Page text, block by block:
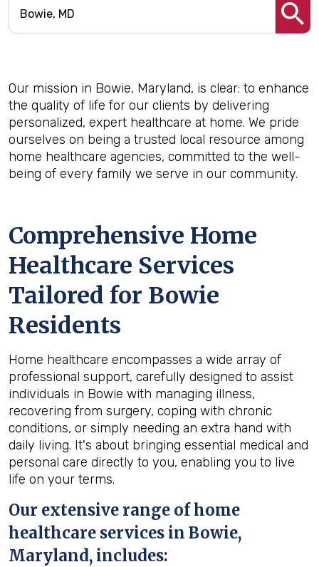
Our mission in Bowie, Maryland, is clear: to enhance
the quality of life for our clients by delivering
personalized, expert healthcare at home. We pride
ourselves on being a trusted local resource among
home healthcare agencies, committed to the well-
being of every family we serve in our community.
Comprehensive Home
Healthcare Services
Tailored for Bowie
Residents
Home healthcare encompasses a wide array of
professional support, carefully designed to assist
individuals in Bowie with managing illness,
recovering from surgery, coping with chronic
conditions, or simply needing an extra hand with
daily living. It's about bringing essential medical and
personal care directly to you, enabling you to live
life on your terms.
Our extensive range of home
healthcare services in Bowie,
Maryland, includes: